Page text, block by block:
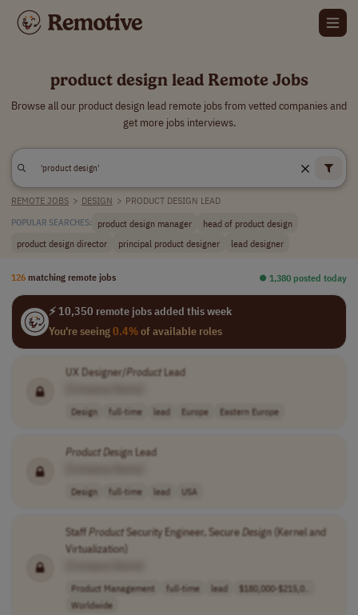
product design lead Remote Jobs
Browse all our product design lead remote jobs from vetted companies and
get more jobs interviews.
REMOTE JOBS > DESIGN > PRODUCT DESIGN LEAD
POPULAR SEARCHES: product design manager
head of product design
product design director
principal product designer lead designer
126 matching remote jobs ⏺︎ 1,380 posted today
⚡ 10,350 remote jobs added this week
You're seeing0.4%of available roles
UX Designer/ProductLead
Design full-time lead Europe Eastern Europe
ProductDesignLead
Design full-time lead USA
StaffProductSecurity Engineer, SecureDesign(Kernel and
Virtualization)
Product Management full-time lead
$180,000-$215,0..
Worldwide